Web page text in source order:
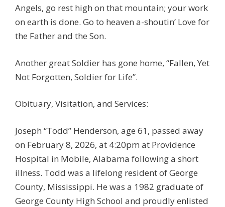
Angels, go rest high on that mountain; your work
on earth is done. Go to heaven a-shoutin’ Love for
the Father and the Son.
Another great Soldier has gone home, “Fallen, Yet
Not Forgotten, Soldier for Life”.
Obituary, Visitation, and Services:
Joseph “Todd” Henderson, age 61, passed away
on February 8, 2026, at 4:20pm at Providence
Hospital in Mobile, Alabama following a short
illness. Todd was a lifelong resident of George
County, Mississippi. He was a 1982 graduate of
George County High School and proudly enlisted